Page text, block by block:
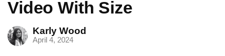
Video With Size
Karly Wood
April 4, 2024